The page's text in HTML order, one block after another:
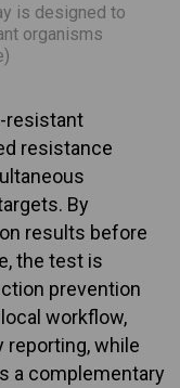
is designed to
organisms
resistant
resistance
By
results before
the test is
prevention
workflow,
reporting, while
a complementary